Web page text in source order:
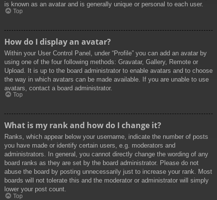
is known as an avatar and is generally unique or personal to each user.
Top
How do I display an avatar?
Within your User Control Panel, under “Profile” you can add an avatar by
using one of the four following methods: Gravatar, Gallery, Remote or
Upload. It is up to the board administrator to enable avatars and to choose
the way in which avatars can be made available. If you are unable to use
avatars, contact a board administrator.
Top
What is my rank and how do I change it?
Ranks, which appear below your username, indicate the number of posts
you have made or identify certain users, e.g. moderators and
administrators. In general, you cannot directly change the wording of any
board ranks as they are set by the board administrator. Please do not
abuse the board by posting unnecessarily just to increase your rank. Most
boards will not tolerate this and the moderator or administrator will simply
lower your post count.
Top